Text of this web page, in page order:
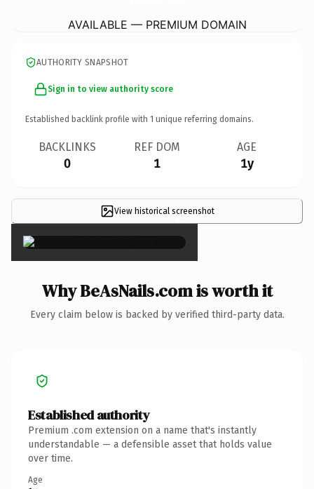
AVAILABLE — PREMIUM DOMAIN
AUTHORITY SNAPSHOT
Sign in to view authority score
Established backlink profile with 1 unique referring domains.
BACKLINKS
0
REF DOM
1
AGE
1y
View historical screenshot
×
Why BeAsNails.com is worth it
Every claim below is backed by verified third-party data.
Established authority
Premium .com extension on a name that's instantly
understandable — a defensible asset that holds value
over time.
Age